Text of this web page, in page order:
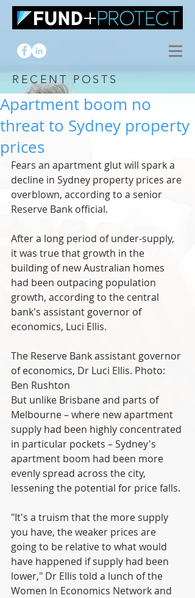
RECENT POSTS
Apartment boom no
threat to Sydney property
prices
Fears an apartment glut will spark a
decline in Sydney property prices are
overblown, according to a senior
Reserve Bank official.
After a long period of under-supply,
it was true that growth in the
building of new Australian homes
had been outpacing population
growth, according to the central
bank's assistant governor of
economics, Luci Ellis.
The Reserve Bank assistant governor
of economics, Dr Luci Ellis. Photo:
Ben Rushton
But unlike Brisbane and parts of
Melbourne – where new apartment
supply had been highly concentrated
in particular pockets – Sydney's
apartment boom had been more
evenly spread across the city,
lessening the potential for price falls.
"It's a truism that the more supply
you have, the weaker prices are
going to be relative to what would
have happened if supply had been
lower," Dr Ellis told a lunch of the
Women In Economics Network and